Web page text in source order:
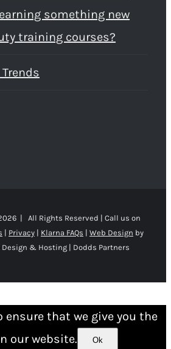
something new
training courses?
| All Rights Reserved | Call us on
| Privacy | Klarna FAQs | Web Design by
& Hosting | Dodds Partners
ensure that we give you the
our website.
Ok